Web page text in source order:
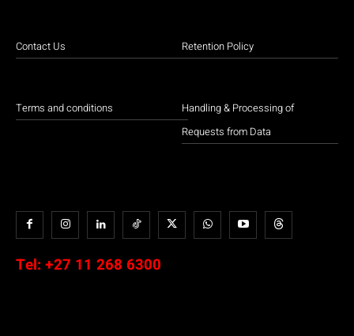
Contact Us
Terms and conditions
Retention Policy
Handling & Processing of
Requests from Data
Tel: +27 11 268 6300